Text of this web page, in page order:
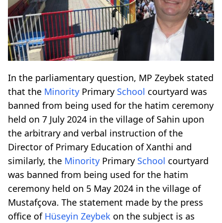
In the parliamentary question, MP Zeybek stated
that the Minority Primary School courtyard was
banned from being used for the hatim ceremony
held on 7 July 2024 in the village of Sahin upon
the arbitrary and verbal instruction of the
Director of Primary Education of Xanthi and
similarly, the Minority Primary School courtyard
was banned from being used for the hatim
ceremony held on 5 May 2024 in the village of
Mustafçova. The statement made by the press
office of Hüseyin Zeybek on the subject is as